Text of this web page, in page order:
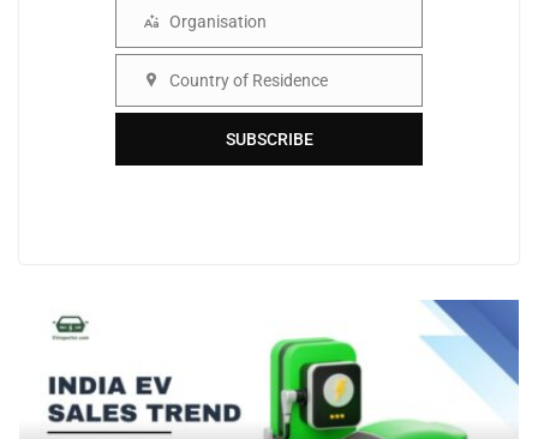
Organisation
Organisation
Country
Country of Residence
SUBSCRIBE